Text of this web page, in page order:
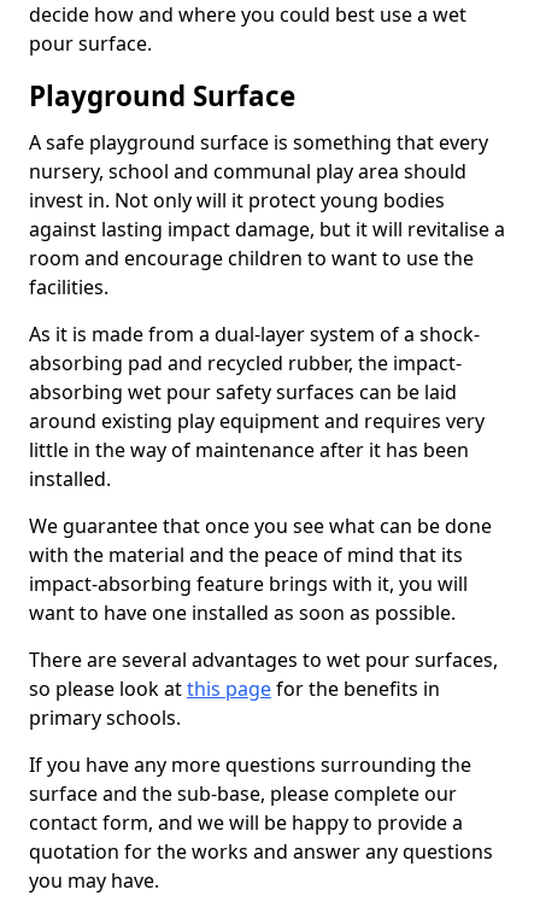
decide how and where you could best use a wet
pour surface.
Playground Surface
A safe playground surface is something that every
nursery, school and communal play area should
invest in. Not only will it protect young bodies
against lasting impact damage, but it will revitalise a
room and encourage children to want to use the
facilities.
As it is made from a dual-layer system of a shock-
absorbing pad and recycled rubber, the impact-
absorbing wet pour safety surfaces can be laid
around existing play equipment and requires very
little in the way of maintenance after it has been
installed.
We guarantee that once you see what can be done
with the material and the peace of mind that its
impact-absorbing feature brings with it, you will
want to have one installed as soon as possible.
There are several advantages to wet pour surfaces,
so please look atthis pagefor the benefits in
primary schools.
If you have any more questions surrounding the
surface and the sub-base, please complete our
contact form, and we will be happy to provide a
quotation for the works and answer any questions
you may have.